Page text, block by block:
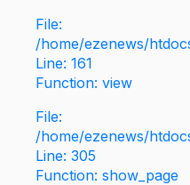
File:
/home/ezenews/
Line: 161
Function: view
File:
/home/ezenews/
Line: 305
Function: show_page